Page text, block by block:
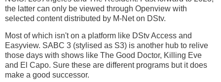
the latter can only be viewed through Openview with
selected content distributed by M-Net on DStv.
Most of which isn't on a platform like DStv Access and
Easyview. SABC 3 (stylised as S3) is another hub to relive
those days with shows like The Good Doctor, Killing Eve
and El Capo. Sure these are different programs but it does
make a good successor.